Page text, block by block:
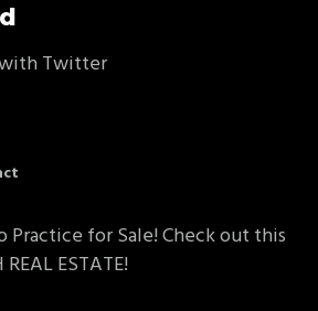
Twitter
Practice for Sale! Check out this
ESTATE!